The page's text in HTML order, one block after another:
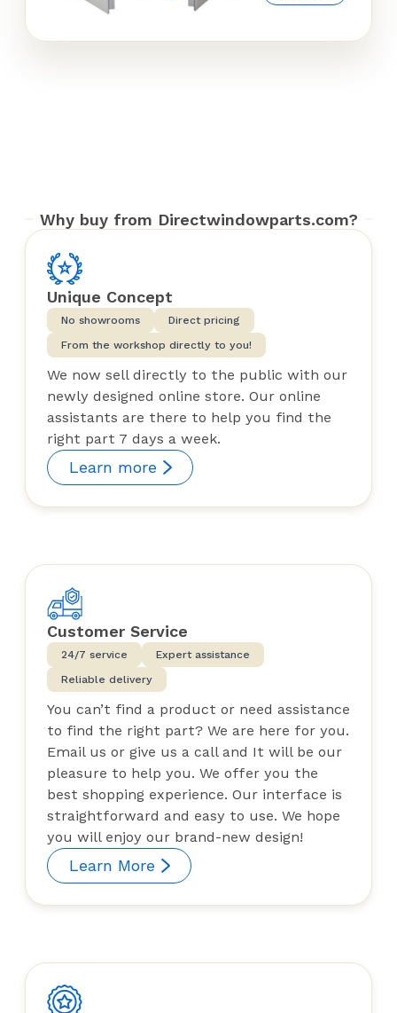
Why buy from Directwindowparts.com?
Unique Concept
No showrooms
Direct pricing
From the workshop directly to you!
We now sell directly to the public with our
newly designed online store. Our online
assistants are there to help you find the
right part 7 days a week.
Learn more
Customer Service
24/7 service
Expert assistance
Reliable delivery
You can’t find a product or need assistance
to find the right part? We are here for you.
Email us or give us a call and It will be our
pleasure to help you. We offer you the
best shopping experience. Our interface is
straightforward and easy to use. We hope
you will enjoy our brand-new design!
Learn More